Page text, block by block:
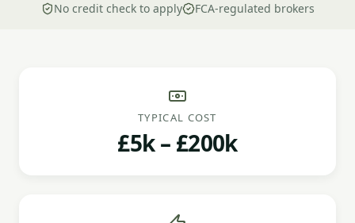
No credit check to apply
FCA-regulated brokers
TYPICAL COST
£5k – £200k